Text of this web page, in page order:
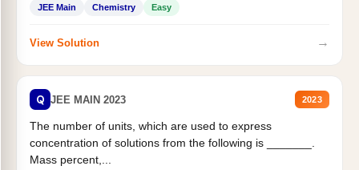
JEE Main Chemistry Easy
View Solution →
Q JEE MAIN 2023 2023
The number of units, which are used to express
concentration of solutions from the following is _______.
Mass percent,...